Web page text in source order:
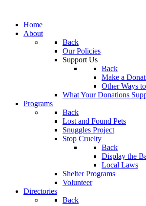
Home
About
Back
Our Policies
Support Us
Back
Make a
Other Ways
What Your Donations
Programs
Back
Lost and Found Pets
Snuggles Project
Stop Cruelty
Back
Display the
Local Laws
Shelter Programs
Volunteer
Directories
Back